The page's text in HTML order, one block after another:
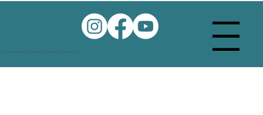
Menu
ExperienceBocaGrande.com © 2025. All rights reserved.